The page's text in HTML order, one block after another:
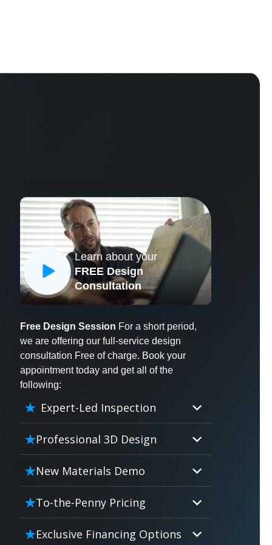
Learn about your
FREE Design
Consultation
CLOSE
X
Free Design Session For a short period,
we are offering our full-service design
consultation Free of charge. Book your
appointment today and get all of the
following:
Expert-Led Inspection
Professional 3D Design
Our professional designers will
turn your vision into vivid reality.
It’s not just planning; it’s bringing
your dream to life.
New Materials Demo
Demo our cutting edge materials
that solve your biggest bathing
problems: design, safety,
maintenance and longevity, all in
To-the-Penny Pricing
Worried about hidden costs?
Experience the peace of mind with
Exclusive Financing Options